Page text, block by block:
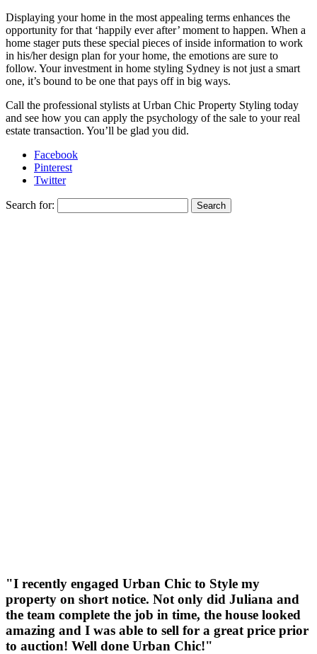
Displaying your home in the most appealing terms enhances the
opportunity for that ‘happily ever after’ moment to happen. When a
home stager puts these special pieces of inside information to work
in his/her design plan for your home, the emotions are sure to
follow. Your investment in home styling Sydney is not just a smart
one, it’s bound to be one that pays off in big ways.
Call the professional stylists at Urban Chic Property Styling today
and see how you can apply the psychology of the sale to your real
estate transaction. You’ll be glad you did.
Facebook
Pinterest
Twitter
Search for:
"I recently engaged Urban Chic to Style my
property on short notice. Not only did Juliana and
the team complete the job in time, the house looked
amazing and I was able to sell for a great price prior
to auction! Well done Urban Chic!"